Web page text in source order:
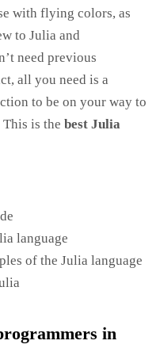
with flying colors, as
to Julia and
need previous
all you need is a
to be on your way to
is the best Julia
language
of the Julia language
in